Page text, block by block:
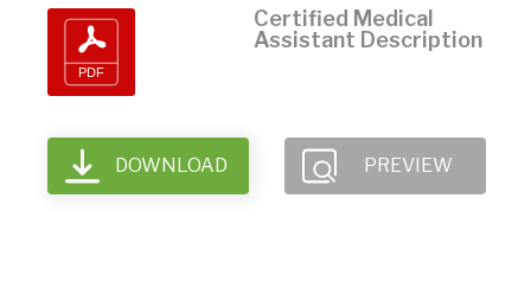
Certified Medical
Assistant Description
DOWNLOAD PREVIEW